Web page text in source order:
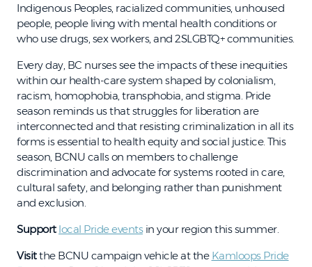
Indigenous Peoples, racialized communities, unhoused
people, people living with mental health conditions or
who use drugs, sex workers, and 2SLGBTQ+ communities.
Every day, BC nurses see the impacts of these inequities
within our health-care system shaped by colonialism,
racism, homophobia, transphobia, and stigma. Pride
season reminds us that struggles for liberation are
interconnected and that resisting criminalization in all its
forms is essential to health equity and social justice. This
season, BCNU calls on members to challenge
discrimination and advocate for systems rooted in care,
cultural safety, and belonging rather than punishment
and exclusion.
Support local Pride eventsin your region this summer.
Visitthe BCNU campaign vehicle at the Kamloops Pride